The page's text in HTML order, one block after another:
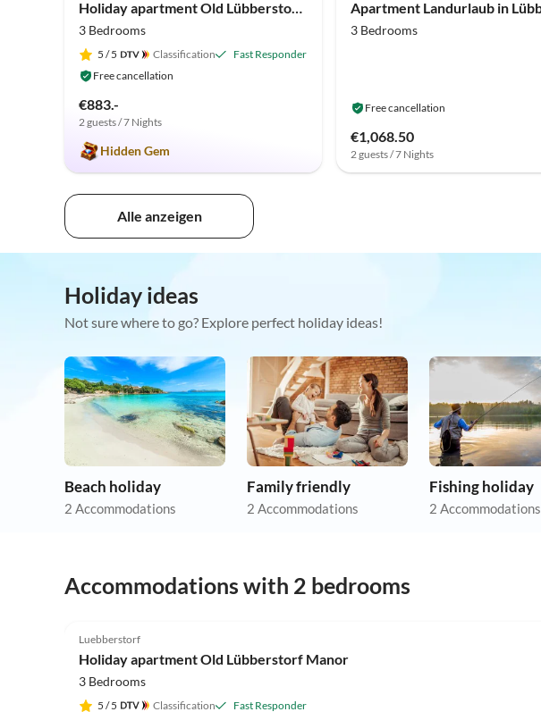
Holiday apartment Old Lübberstorf Manor
3 Bedrooms
5 / 5 Classification
Fast Responder
Free cancellation
€883.-
2 guests / 7 Nights
Hidden Gem
3 Bedrooms
Free cancellation
€1,068.50
2 guests / 7 Nights
Alle anzeigen
Holiday ideas
Not sure where to go? Explore perfect holiday ideas!
Beach holiday
2 Accommodations
Family friendly
2 Accommodations
Fishing holiday
2 Accommodations
Accommodations with 2 bedrooms
Luebberstorf
Holiday apartment Old Lübberstorf Manor
3 Bedrooms
5 / 5 Classification
Fast Responder